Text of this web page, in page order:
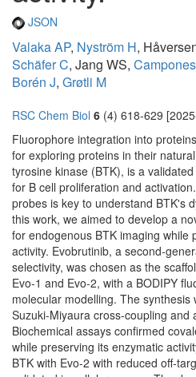
JSON
Valaka AP, Nyström H,
Schäfer C, Jang WS,
Borén J, Grøtli M
RSC Chem Biol 6 (4) 618-629
Fluorophore integration into
for exploring proteins in their
tyrosine kinase (BTK), is a
for B cell proliferation and
probes is key to understand BTK's
this work, we aimed to develop a
for endogenous BTK imaging while
activity. Evobrutinib, a second-
selectivity, was chosen as the
Evo-1 and Evo-2, with a BODIPY
molecular modelling. The
Suzuki-Miyaura cross-coupling and
Biochemical assays confirmed
while preserving its enzymatic
BTK with Evo-2 with reduced off-